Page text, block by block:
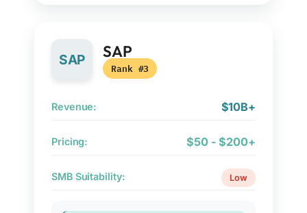
SAP SAP
Rank #3
Revenue: $10B+
Pricing: $50 - $200+
SMB Suitability: Low